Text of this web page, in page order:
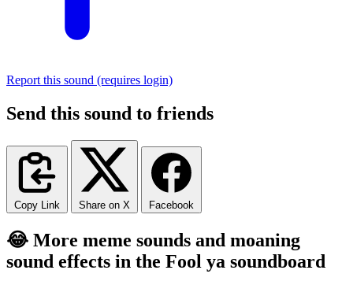
Report this sound (requires login)
Send this sound to friends
Copy Link Share on X Facebook
😂 More meme sounds and moaning
sound effects in the Fool ya soundboard